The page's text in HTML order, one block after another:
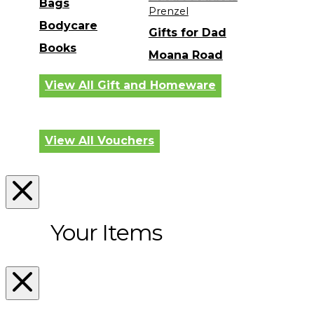
Bags
Bodycare
Books
Prenzel
Gifts for Dad
Moana Road
View All Gift and Homeware
View All Vouchers
Your Items